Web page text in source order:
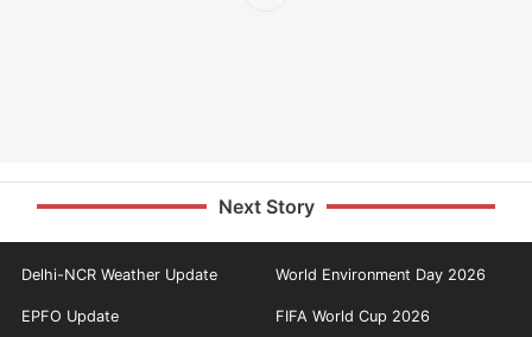
Next Story
Delhi-NCR Weather Update World Environment Day 2026
EPFO Update FIFA World Cup 2026